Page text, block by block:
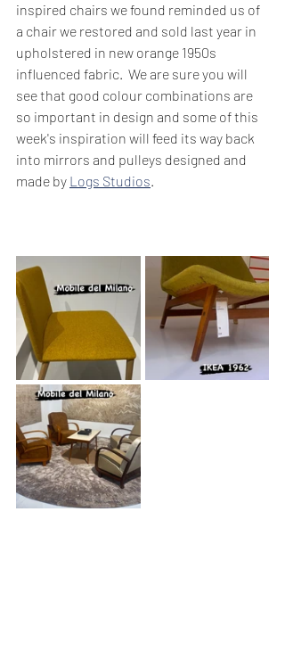
inspired chairs we found reminded us of
a chair we restored and sold last year in
upholstered in new orange 1950s
influenced fabric.  We are sure you will
see that good colour combinations are
so important in design and some of this
week's inspiration will feed its way back
into mirrors and pulleys designed and
made by Logs Studios.